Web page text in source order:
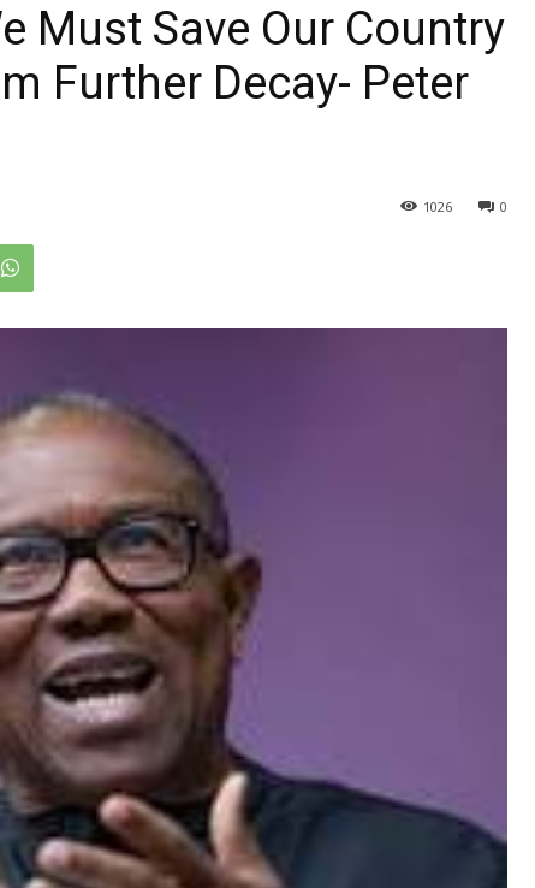
Must Save Our Country
Further Decay- Peter
0
1026